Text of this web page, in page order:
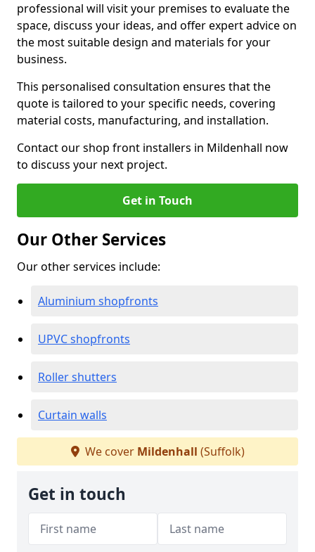
professional will visit your premises to evaluate the
space, discuss your ideas, and offer expert advice on
the most suitable design and materials for your
business.
This personalised consultation ensures that the
quote is tailored to your specific needs, covering
material costs, manufacturing, and installation.
Contact our shop front installers in Mildenhall now
to discuss your next project.
Get in Touch
Our Other Services
Our other services include:
Aluminium shopfronts
UPVC shopfronts
Roller shutters
Curtain walls
We cover Mildenhall (Suffolk)
Get in touch